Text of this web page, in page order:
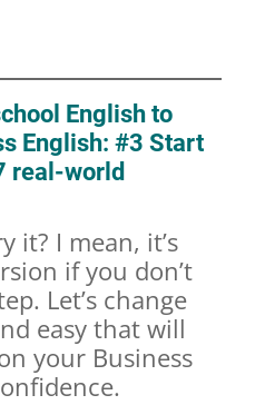
English to
English: #3 Start
real-world
it? I mean, it’s
if you don’t
Let’s change
easy that will
your Business